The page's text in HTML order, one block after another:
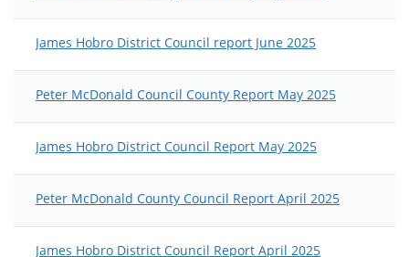
James Hobro District Council report June 2025
Peter McDonald Council County Report May 2025
James Hobro District Council Report May 2025
Peter McDonald County Council Report April 2025
James Hobro District Council Report April 2025